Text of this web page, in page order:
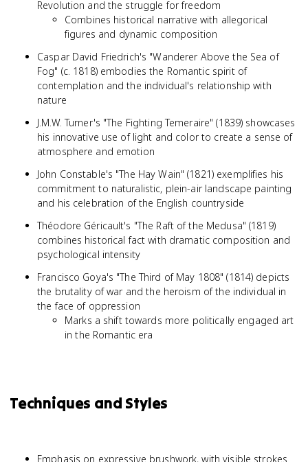
Revolution and the struggle for freedom
Combines historical narrative with allegorical
figures and dynamic composition
Caspar David Friedrich's "Wanderer Above the Sea of
Fog" (c. 1818) embodies the Romantic spirit of
contemplation and the individual's relationship with
nature
J.M.W. Turner's "The Fighting Temeraire" (1839) showcases
his innovative use of light and color to create a sense of
atmosphere and emotion
John Constable's "The Hay Wain" (1821) exemplifies his
commitment to naturalistic, plein-air landscape painting
and his celebration of the English countryside
Théodore Géricault's "The Raft of the Medusa" (1819)
combines historical fact with dramatic composition and
psychological intensity
Francisco Goya's "The Third of May 1808" (1814) depicts
the brutality of war and the heroism of the individual in
the face of oppression
Marks a shift towards more politically engaged art
in the Romantic era
Techniques and Styles
Emphasis on expressive brushwork, with visible strokes